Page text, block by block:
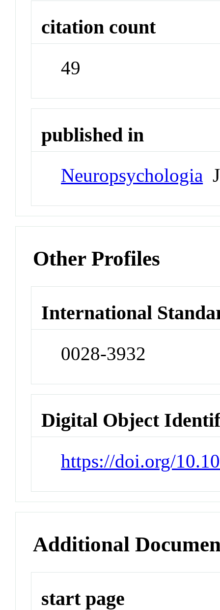
citation count
49
published in
Neuropsychologia
Other Profiles
International
0028-3932
Digital Object
https://doi.org/
Additional
start page